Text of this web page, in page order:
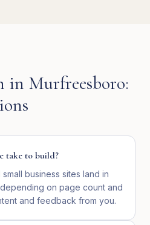
in Murfreesboro:
take to build?
business sites land in
on page count and
and feedback from you.